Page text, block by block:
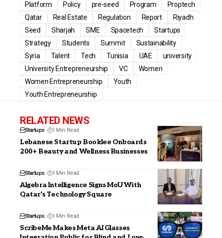
Platform
Policy pre-seed Program
Proptech
Qatar
Real Estate Regulation Report
Riyadh
Seed
Sharjah SME Spacetech
Startups
Strategy
Students Summit
Sustainability
Syria
Talent Tech Tunisia UAE
university
University Entrepreneurship
VC
Women
Women Entrepreneurship
Youth
Youth Entrepreneurship
RELATED NEWS
Startups 1 Min Read
Lebanese Startup Booklee Onboards
200+ Beauty and Wellness Businesses
Startups 1 Min Read
Algebra Intelligence Signs MoU With
Qatar’s Technology Square
Startups 1 Min Read
ScribeMe Makes Meta AI Glasses